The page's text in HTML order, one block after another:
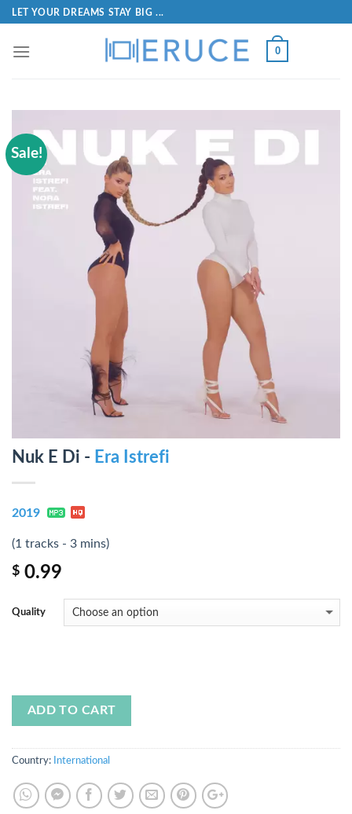
LET YOUR DREAMS STAY BIG ...
0
Sale!
Nuk E Di - Era Istrefi
2019
(1 tracks - 3 mins)
$ 0.99
Quality
ADD TO CART
Country: International